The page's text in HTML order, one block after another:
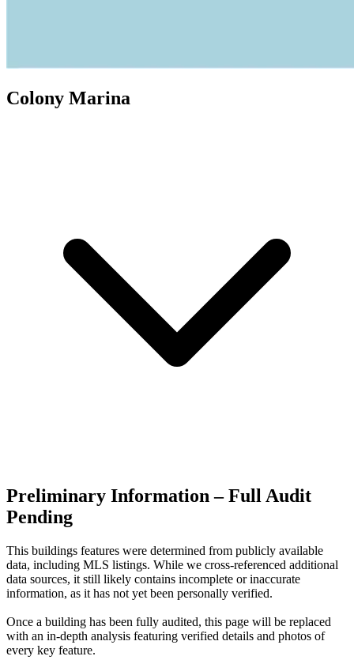
Colony Marina
Preliminary Information – Full Audit
Pending
This buildings features were determined from publicly available
data, including MLS listings. While we cross-referenced additional
data sources, it still likely contains incomplete or inaccurate
information, as it has not yet been personally verified.
Once a building has been fully audited, this page will be replaced
with an in-depth analysis featuring verified details and photos of
every key feature.